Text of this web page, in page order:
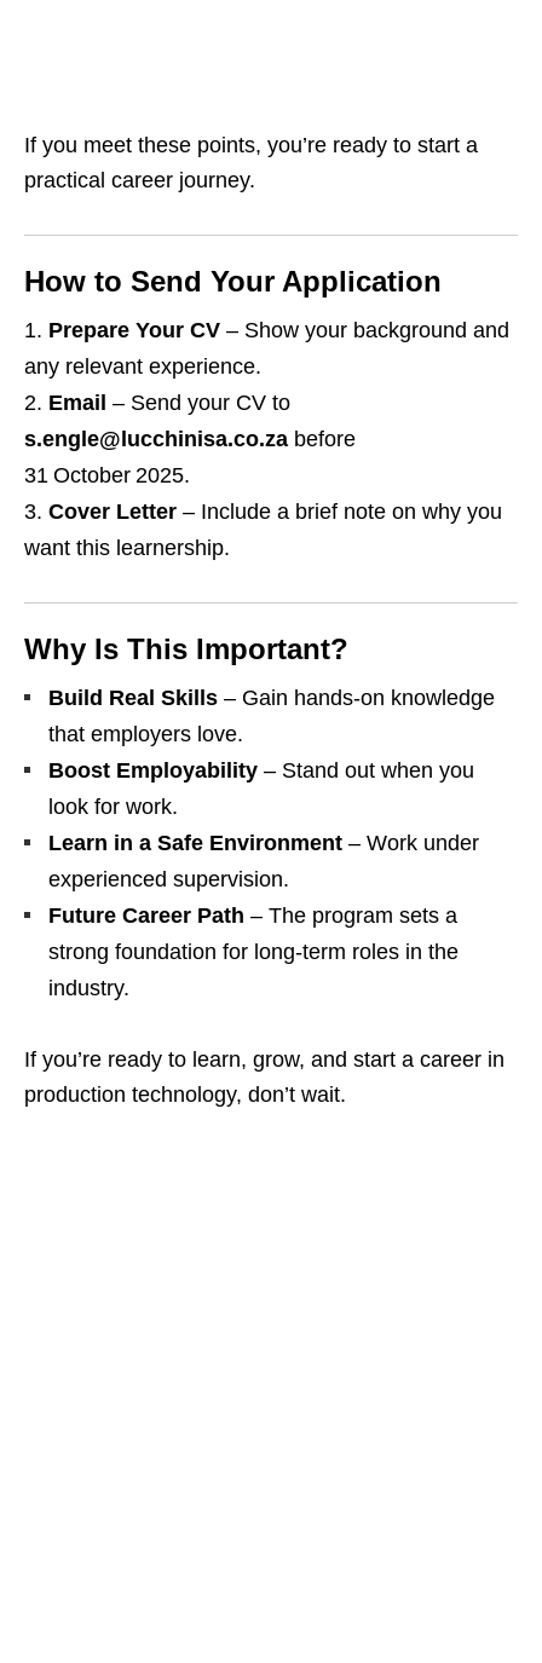
If you meet these points, you’re ready to start a
practical career journey.
How to Send Your Application
Prepare Your CV – Show your background and
any relevant experience.
Email – Send your CV to
s.engle@lucchinisa.co.za before
31 October 2025.
Cover Letter – Include a brief note on why you
want this learnership.
Why Is This Important?
Build Real Skills – Gain hands‑on knowledge
that employers love.
Boost Employability – Stand out when you
look for work.
Learn in a Safe Environment – Work under
experienced supervision.
Future Career Path – The program sets a
strong foundation for long‑term roles in the
industry.
If you’re ready to learn, grow, and start a career in
production technology, don’t wait.